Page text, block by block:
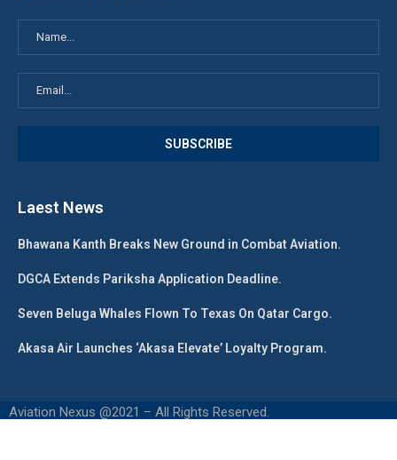
Laest News
Bhawana Kanth Breaks New Ground in Combat Aviation.
DGCA Extends Pariksha Application Deadline.
Seven Beluga Whales Flown To Texas On Qatar Cargo.
Akasa Air Launches ‘Akasa Elevate’ Loyalty Program.
Aviation Nexus @2021 – All Rights Reserved.